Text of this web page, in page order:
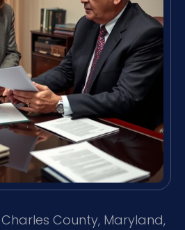
County, Maryland,